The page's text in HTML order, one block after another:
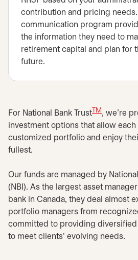
contribution and pricing
communication program
the information they need to
retirement capital and plan for
future.
For National Bank Trust TM , we're
investment options that allow
customized portfolio and enjoy
fullest.
Our funds are managed by
(NBI). As the largest asset
bank in Canada, they deal almost
portfolio managers from
committed to providing
to meet clients' evolving needs.